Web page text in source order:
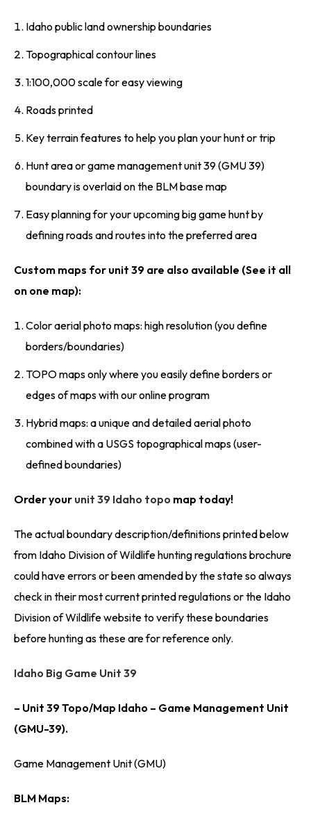
Idaho public land ownership boundaries
Topographical contour lines
1:100,000 scale for easy viewing
Roads printed
Key terrain features to help you plan your hunt or trip
Hunt area or game management unit 39 (GMU 39)
boundary is overlaid on the BLM base map
Easy planning for your upcoming big game hunt by
defining roads and routes into the preferred area
Custom maps for unit 39 are also available (See it all
on one map):
Color aerial photo maps: high resolution (you define
borders/boundaries)
TOPO maps only where you easily define borders or
edges of maps with our online program
Hybrid maps: a unique and detailed aerial photo
combined with a USGS topographical maps (user-
defined boundaries)
Order your unit 39 Idaho topo map today!
The actual boundary description/definitions printed below
from Idaho Division of Wildlife hunting regulations brochure
could have errors or been amended by the state so always
check in their most current printed regulations or the Idaho
Division of Wildlife website to verify these boundaries
before hunting as these are for reference only.
Idaho Big Game Unit 39
– Unit 39 Topo/Map Idaho – Game Management Unit
(GMU-39).
Game Management Unit (GMU)
BLM Maps: